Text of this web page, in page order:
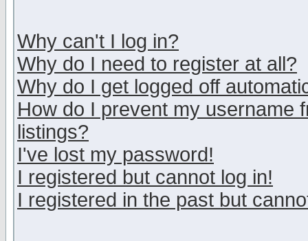
Why can't I log in?
Why do I need to register at all?
Why do I get logged off
How do I prevent my username
listings?
I've lost my password!
I registered but cannot log in!
I registered in the past but